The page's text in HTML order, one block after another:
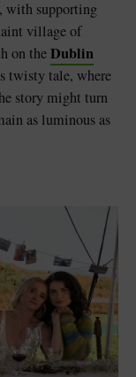
with supporting
village of
on theDublin
twisty tale, where
story might turn
as luminous as